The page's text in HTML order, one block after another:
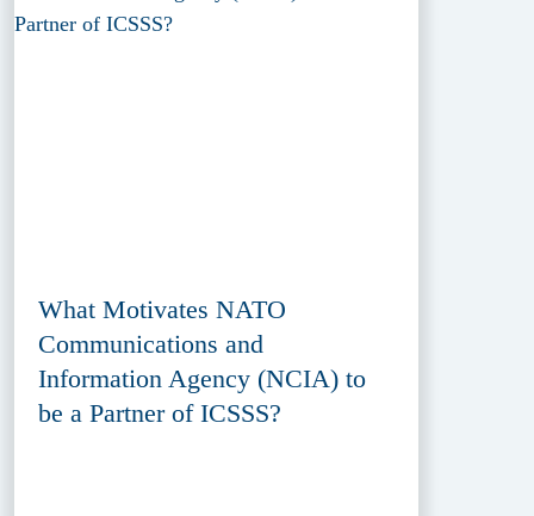
What Motivates NATO
Communications and
Information Agency (NCIA) to
be a Partner of ICSSS?